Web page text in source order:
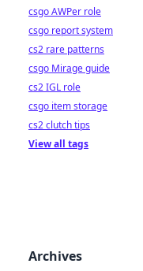
csgo AWPer role
csgo report system
cs2 rare patterns
csgo Mirage guide
cs2 IGL role
csgo item storage
cs2 clutch tips
View all tags
Archives